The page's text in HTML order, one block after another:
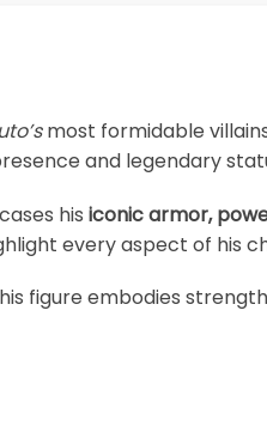
most formidable
and legendary
hisiconic armor,
every aspect of his
figure embodies